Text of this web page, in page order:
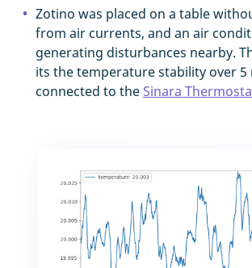
Zotino was placed on a table
from air currents, and an air
generating disturbances nearby.
its the temperature stability over
connected to theSinara